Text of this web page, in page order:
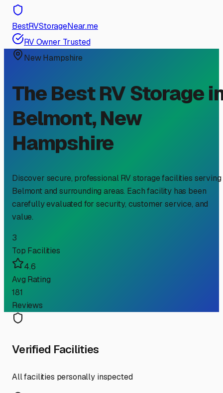
BestRVStorageNear.me
RV Owner Trusted
New Hampshire
The Best RV Storage
Belmont,New
Hampshire
Discover secure, professional RV storage facilities serving
Belmontand surrounding areas. Each facility has been
carefully evaluated for security, customer service, and
value.
3
Top Facilities
4.6
Avg Rating
181
Reviews
Verified Facilities
All facilities personally inspected